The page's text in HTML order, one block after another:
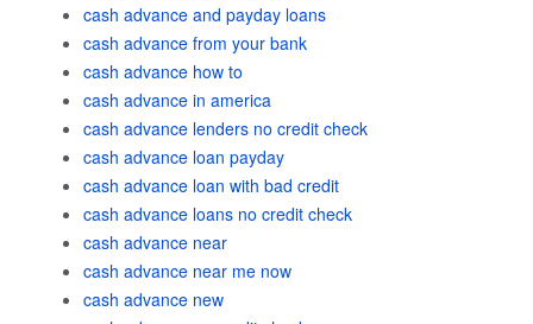
cash advance and payday loans
cash advance from your bank
cash advance how to
cash advance in america
cash advance lenders no credit check
cash advance loan payday
cash advance loan with bad credit
cash advance loans no credit check
cash advance near
cash advance near me now
cash advance new